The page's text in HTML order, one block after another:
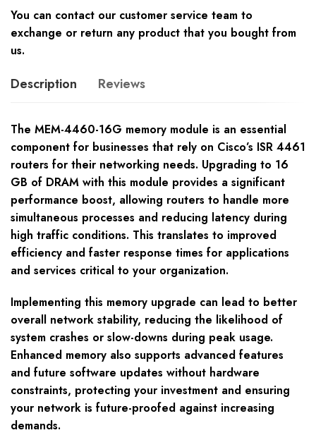
You can contact our customer service team to
exchange or return any product that you bought from
us.
Description Reviews
The MEM-4460-16G memory module is an essential
component for businesses that rely on Cisco’s ISR 4461
routers for their networking needs. Upgrading to 16
GB of DRAM with this module provides a significant
performance boost, allowing routers to handle more
simultaneous processes and reducing latency during
high traffic conditions. This translates to improved
efficiency and faster response times for applications
and services critical to your organization.
Implementing this memory upgrade can lead to better
overall network stability, reducing the likelihood of
system crashes or slow-downs during peak usage.
Enhanced memory also supports advanced features
and future software updates without hardware
constraints, protecting your investment and ensuring
your network is future-proofed against increasing
demands.